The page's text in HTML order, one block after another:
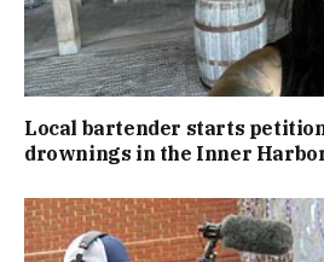
Local bartender starts
drownings in the Inner